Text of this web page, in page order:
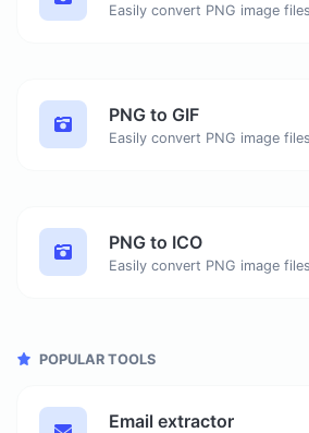
PNG to GIF
PNG to ICO
POPULAR TOOLS
Email extractor